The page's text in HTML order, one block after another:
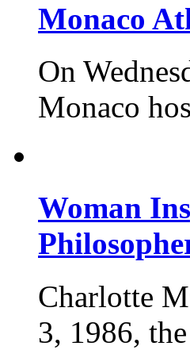
Monaco
On
Monaco
Woman
Charlotte
3, 1986, the